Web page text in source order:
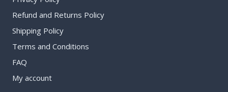
Refund and Returns Policy
Shipping Policy
Terms and Conditions
FAQ
My account